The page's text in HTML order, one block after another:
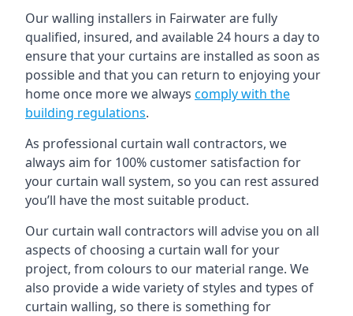
Our walling installers in Fairwater are fully
qualified, insured, and available 24 hours a day to
ensure that your curtains are installed as soon as
possible and that you can return to enjoying your
home once more we always comply with the
building regulations.
As professional curtain wall contractors, we
always aim for 100% customer satisfaction for
your curtain wall system, so you can rest assured
you’ll have the most suitable product.
Our curtain wall contractors will advise you on all
aspects of choosing a curtain wall for your
project, from colours to our material range. We
also provide a wide variety of styles and types of
curtain walling, so there is something for